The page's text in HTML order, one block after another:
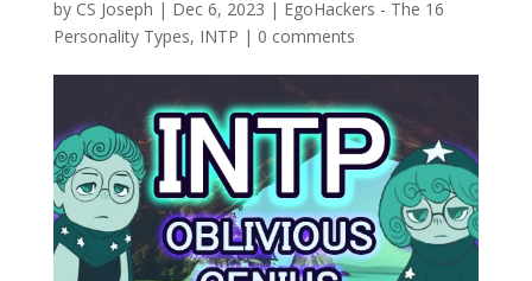
by CS Joseph | Dec 6, 2023 | EgoHackers - The 16
Personality Types, INTP | 0 comments